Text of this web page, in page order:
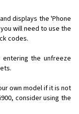
displays the 'Phone
will need to use the
codes.
the unfreeze
own model if it is not
consider using the